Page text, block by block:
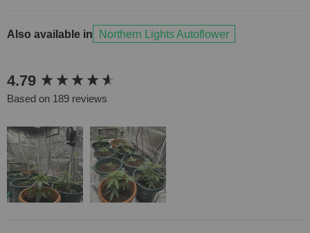
Also available in Northern Lights Autoflower
4.79
Based on 189 reviews
New content loaded